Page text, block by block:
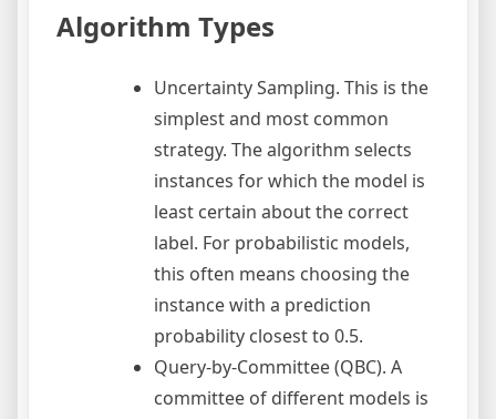
Algorithm Types
Uncertainty Sampling. This is the
simplest and most common
strategy. The algorithm selects
instances for which the model is
least certain about the correct
label. For probabilistic models,
this often means choosing the
instance with a prediction
probability closest to 0.5.
Query-by-Committee (QBC). A
committee of different models is